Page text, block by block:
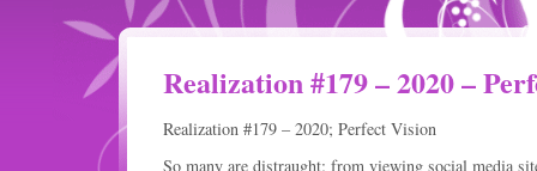
Realization #179 – 2020 –
Realization #179 – 2020; Perfect Vision
So many are distraught; from viewing social media